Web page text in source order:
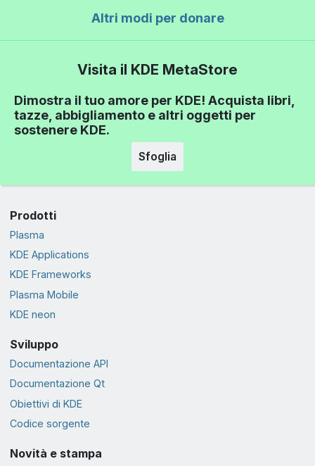
Altri modi per donare
Visita il KDE MetaStore
Dimostra il tuo amore per KDE! Acquista libri,
tazze, abbigliamento e altri oggetti per
sostenere KDE.
Sfoglia
Prodotti
Plasma
KDE Applications
KDE Frameworks
Plasma Mobile
KDE neon
Sviluppo
Documentazione API
Documentazione Qt
Obiettivi di KDE
Codice sorgente
Novità e stampa